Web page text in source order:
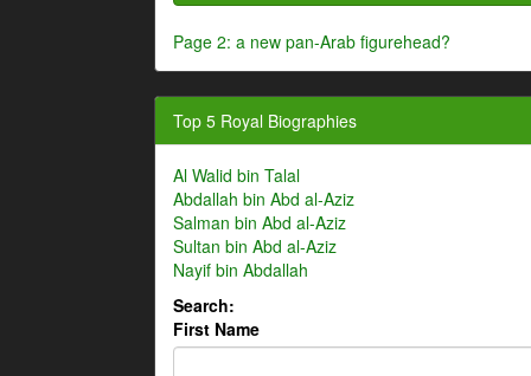
Page 2: a new pan-Arab figurehead?
Top 5 Royal Biographies
Al Walid bin Talal
Abdallah bin Abd al-Aziz
Salman bin Abd al-Aziz
Sultan bin Abd al-Aziz
Nayif bin Abdallah
Search:
First Name